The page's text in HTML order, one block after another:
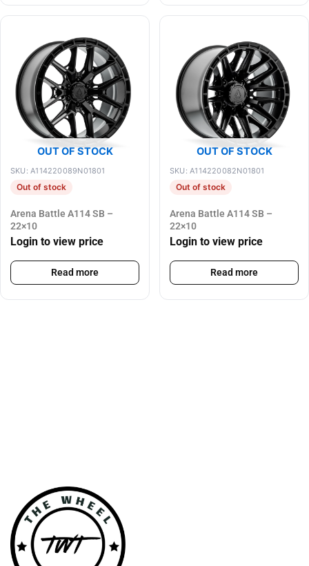
OUT OF STOCK
SKU: A114220089N01801
Out of stock
Arena Battle A114 SB –
22×10
Login to view price
Read more
OUT OF STOCK
SKU: A114220082N01801
Out of stock
Arena Battle A114 SB –
22×10
Login to view price
Read more